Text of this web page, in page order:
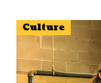
Culture